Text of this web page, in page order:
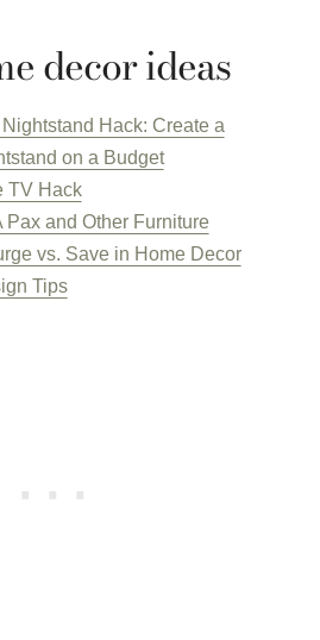
decor ideas
Hack: Create a
on a Budget
TV Hack
Pax and Other Furniture
vs. Save in Home Decor
Tips